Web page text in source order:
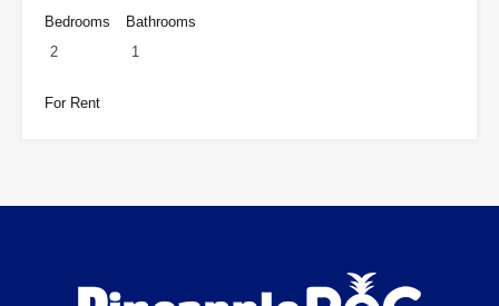
Bedrooms
2
Bathrooms
1
For Rent